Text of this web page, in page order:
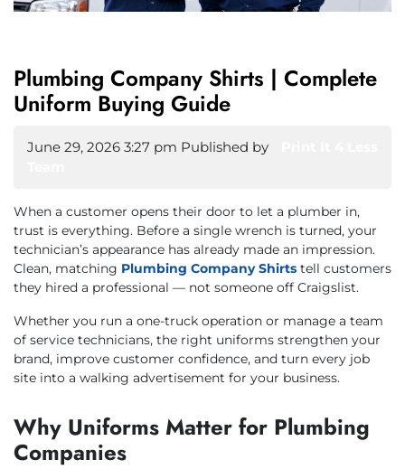
Plumbing Company Shirts | Complete
Uniform Buying Guide
June 29, 2026 3:27 pm Published by
When a customer opens their door to let a plumber in,
trust is everything. Before a single wrench is turned, your
technician’s appearance has already made an impression.
Clean, matching Plumbing Company Shirts tell customers
they hired a professional — not someone off Craigslist.
Whether you run a one-truck operation or manage a team
of service technicians, the right uniforms strengthen your
brand, improve customer confidence, and turn every job
site into a walking advertisement for your business.
Why Uniforms Matter for Plumbing
Companies